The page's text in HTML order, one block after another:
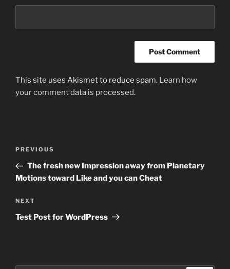
This site uses Akismet to reduce spam. Learn how
your comment data is processed.
Previous
Post
PREVIOUS
The fresh new Impression away from Planetary
Motions toward Like and you can Cheat
Next
Post
NEXT
Test Post for WordPress